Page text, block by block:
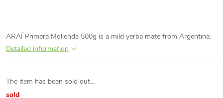
ARAÍ Primera Molienda 500g is a mild yerba mate from Argentina.
Detailed information
The item has been sold out…
sold